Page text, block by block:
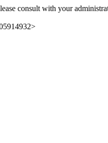
consult with your